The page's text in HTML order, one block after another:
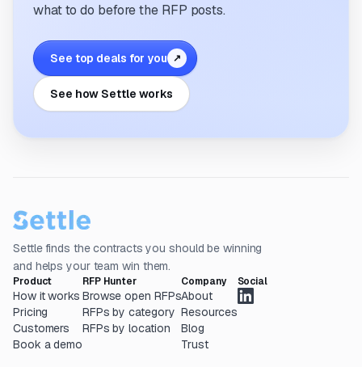
what to do before the RFP posts.
See top deals for you ↗
See how Settle works
Settle finds the contracts you should be winning
and helps your team win them.
Product
How it works
Pricing
Customers
Book a demo
RFP Hunter
Browse open RFPs
RFPs by category
RFPs by location
Company
About
Resources
Blog
Trust
Social